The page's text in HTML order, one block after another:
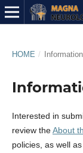
HOME /
Interested in
review theAbout
policies, as well